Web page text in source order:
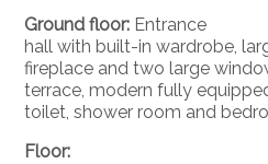
Ground floor: Entrance
hall with built-in wardrobe,
fireplace and two large
terrace, modern fully
toilet, shower room and
Floor: